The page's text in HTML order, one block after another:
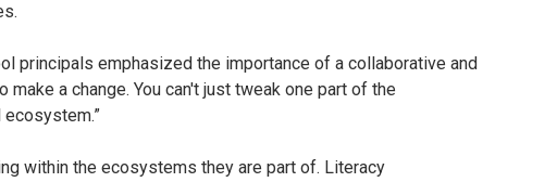
principals emphasized the importance of a collaborative and
a change. You can't just tweak one part of the
within the ecosystems they are part of. Literacy